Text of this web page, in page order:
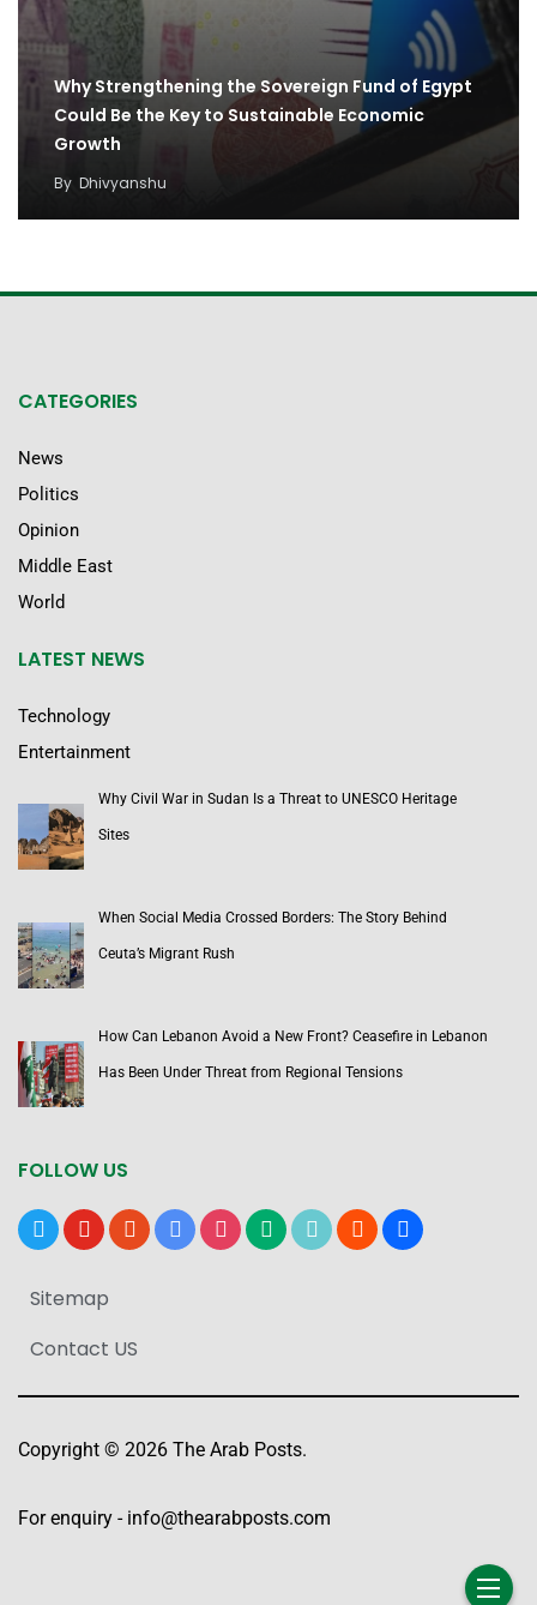
Why Strengthening the Sovereign Fund of Egypt
Could Be the Key to Sustainable Economic
Growth
By Dhivyanshu
CATEGORIES
News
Politics
Opinion
Middle East
World
LATEST NEWS
Technology
Entertainment
Why Civil War in Sudan Is a Threat to UNESCO Heritage
Sites
When Social Media Crossed Borders: The Story Behind
Ceuta’s Migrant Rush
How Can Lebanon Avoid a New Front? Ceasefire in Lebanon
Has Been Under Threat from Regional Tensions
FOLLOW US
x youtubereddit google-instagrammediumtiktok bloggerusers
Sitemap
Contact US
Copyright © 2026 The Arab Posts.
For enquiry - info@thearabposts.com